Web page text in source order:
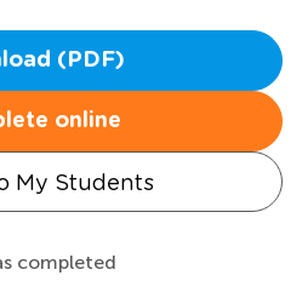
(PDF)
online
My Students
completed